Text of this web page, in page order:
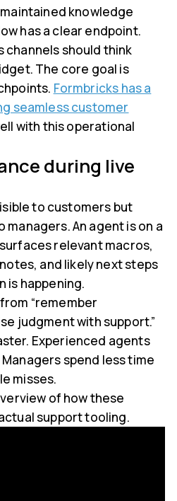
knowledge
has a clear endpoint.
channels should think
The core goal is
Formbricks has a
seamless customer
with this operational
during live
to customers but
An agent is on a
relevant macros,
and likely next steps
is happening.
“remember
judgment with support.”
Experienced agents
spend less time
misses.
of how these
support tooling.